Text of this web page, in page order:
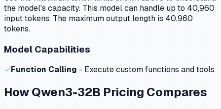
the model's capacity. This model can handle up to 40,960
input tokens. The maximum output length is 40,960
tokens.
Model Capabilities
✓Function Calling - Execute custom functions and tools
HowQwen3-32B Pricing Compares